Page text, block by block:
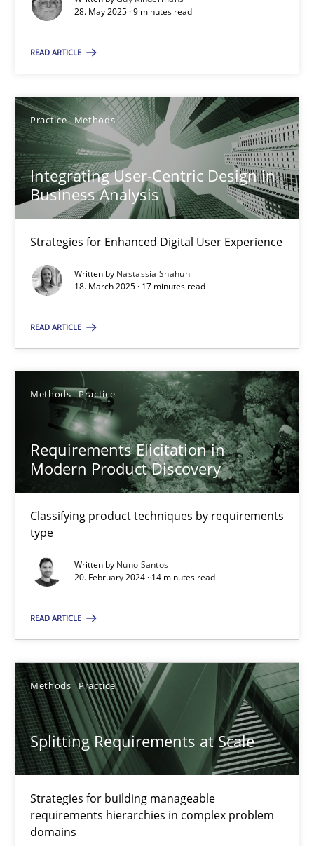
28. May 2025 · 9 minutes read
READ ARTICLE
Practice Methods
Integrating User-Centric Design in
Business Analysis
Strategies for Enhanced Digital User Experience
Written by Nastassia Shahun
18. March 2025 · 17 minutes read
READ ARTICLE
Methods Practice
Requirements Elicitation in
Modern Product Discovery
Classifying product techniques by requirements
type
Written by Nuno Santos
20. February 2024 · 14 minutes read
READ ARTICLE
Methods Practice
Splitting Requirements at Scale
Strategies for building manageable
requirements hierarchies in complex problem
domains
Practice
18.03.2025
17 minutes
Suggest missing topic
You are missing articles on a particular topic?
SUGGEST MISSING TOPIC
Requirements Elicitation in Modern Product Discovery
20.02.2024
14 minutes
Splitting Requirements at Scale
Strategies for building manageable requirements hierarchies
Methods Practice